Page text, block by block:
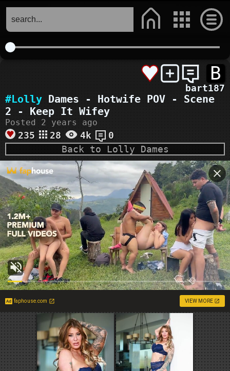
B
bart187
#Lolly Dames - Hotwife POV - Scene
2 - Keep It Wifey
Posted 2 years ago
235 28 4k
0
Back to Lolly Dames
faphouse.com VIEW MORE